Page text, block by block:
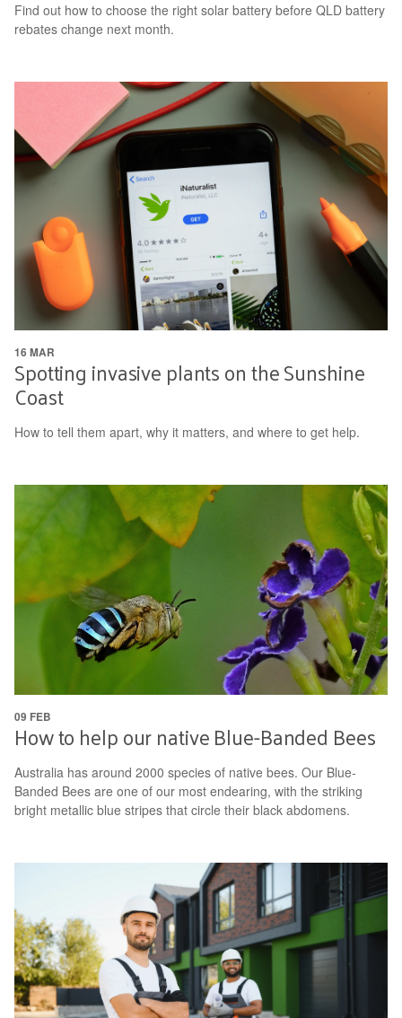
Find out how to choose the right solar battery before QLD battery
rebates change next month.
Spotting invasive plants on the Sunshine
Coast
How to tell them apart, why it matters, and where to get help.
16 MAR
How to help our native Blue-Banded Bees
Australia has around 2000 species of native bees. Our Blue-
Banded Bees are one of our most endearing, with the striking
bright metallic blue stripes that circle their black abdomens.
09 FEB